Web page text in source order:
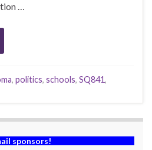
…
, politics, schools, SQ841,
sponsors!